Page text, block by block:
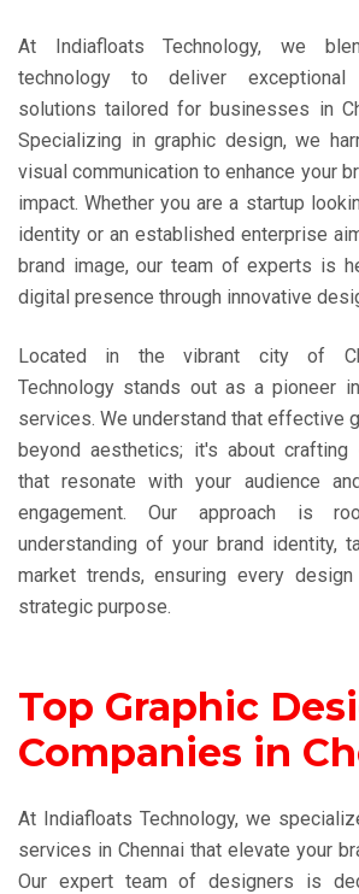
At Indiafloats Technology, we
technology to deliver exceptional
solutions tailored for businesses in
Specializing in graphic design, we
visual communication to enhance your
impact. Whether you are a startup
identity or an established enterprise
brand image, our team of experts is
digital presence through innovative
Located in the vibrant city of
Technology stands out as a pioneer
services. We understand that effective
beyond aesthetics; it's about crafting
that resonate with your audience
engagement. Our approach is
understanding of your brand identity,
market trends, ensuring every
strategic purpose.
Top Graphic
Companies in
At Indiafloats Technology, we
services in Chennai that elevate your
Our expert team of designers is